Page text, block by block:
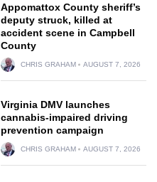
Appomattox County sheriff’s
deputy struck, killed at
accident scene in Campbell
County
CHRIS GRAHAM AUGUST 7, 2026
Virginia DMV launches
cannabis-impaired driving
prevention campaign
CHRIS GRAHAM AUGUST 7, 2026